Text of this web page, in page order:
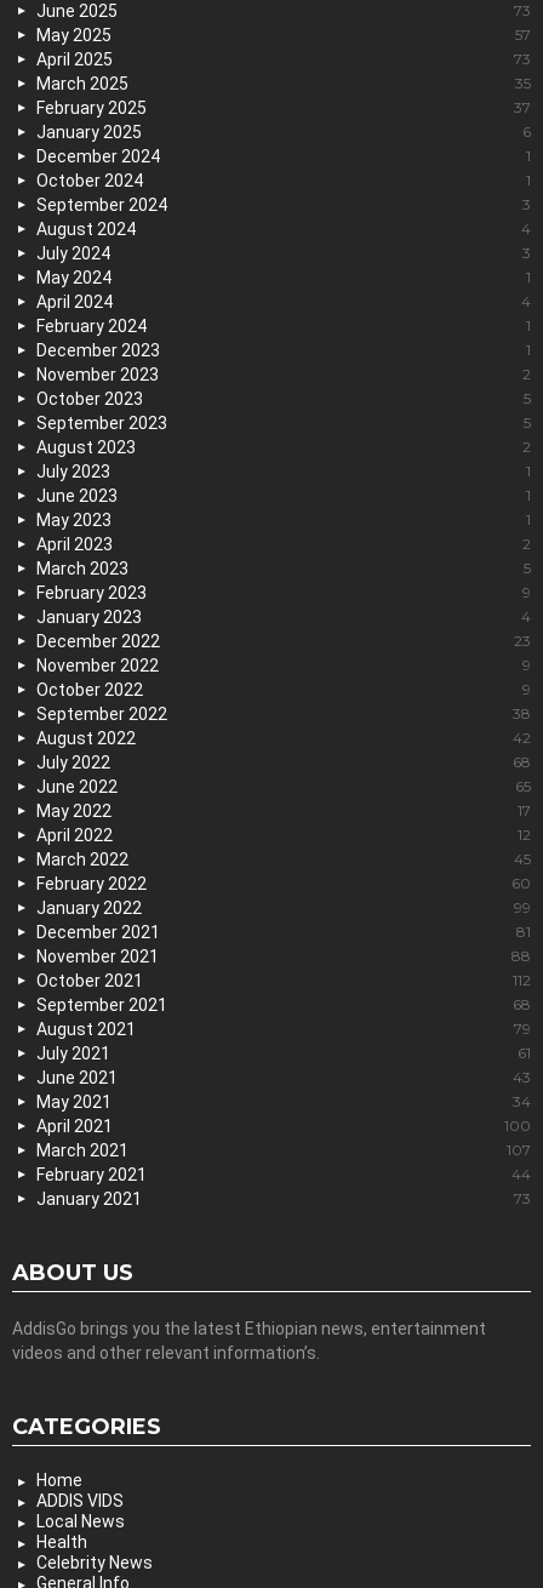
June 2025 73
May 2025 57
April 2025 73
March 2025 35
February 2025 37
January 2025 6
December 2024 1
October 2024 1
September 2024 3
August 2024 4
July 2024 3
May 2024 1
April 2024 4
February 2024 1
December 2023 1
November 2023 2
October 2023 5
September 2023 5
August 2023 2
July 2023 1
June 2023 1
May 2023 1
April 2023 2
March 2023 5
February 2023 9
January 2023 4
December 2022 23
November 2022 9
October 2022 9
September 2022 38
August 2022 42
July 2022 68
June 2022 65
May 2022 17
April 2022 12
March 2022 45
February 2022 60
January 2022 99
December 2021 81
November 2021 88
October 2021 112
September 2021 68
August 2021 79
July 2021 61
June 2021 43
May 2021 34
April 2021 100
March 2021 107
February 2021 44
January 2021 73
ABOUT US
AddisGo brings you the latest Ethiopian news, entertainment
videos and other relevant information’s.
CATEGORIES
Home
ADDIS VIDS
Local News
Health
Celebrity News
General Info